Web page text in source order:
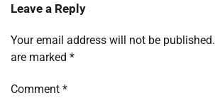
Leave a Reply
Your email address will not be published.
are marked *
Comment *